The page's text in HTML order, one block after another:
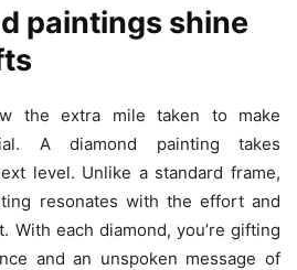
paintings shine
the extra mile taken to make
A diamond painting takes
level. Unlike a standard frame,
resonates with the effort and
With each diamond, you’re gifting
and an unspoken message of